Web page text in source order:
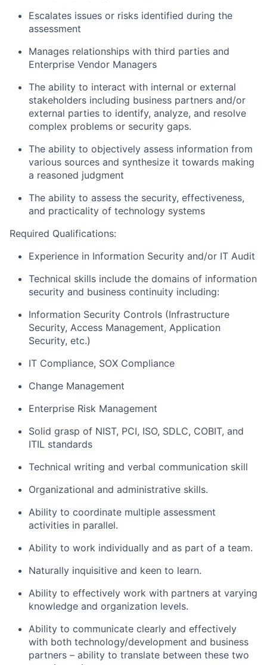
Escalates issues or risks identified during the
assessment
Manages relationships with third parties and
Enterprise Vendor Managers
The ability to interact with internal or external
stakeholders including business partners and/or
external parties to identify, analyze, and resolve
complex problems or security gaps.
The ability to objectively assess information from
various sources and synthesize it towards making
a reasoned judgment
The ability to assess the security, effectiveness,
and practicality of technology systems
Required Qualifications:
Experience in Information Security and/or IT Audit
Technical skills include the domains of information
security and business continuity including:
Information Security Controls (Infrastructure
Security, Access Management, Application
Security, etc.)
IT Compliance, SOX Compliance
Change Management
Enterprise Risk Management
Solid grasp of NIST, PCI, ISO, SDLC, COBIT, and
ITIL standards
Technical writing and verbal communication skill
Organizational and administrative skills.
Ability to coordinate multiple assessment
activities in parallel.
Ability to work individually and as part of a team.
Naturally inquisitive and keen to learn.
Ability to effectively work with partners at varying
knowledge and organization levels.
Ability to communicate clearly and effectively
with both technology/development and business
partners – ability to translate between these two